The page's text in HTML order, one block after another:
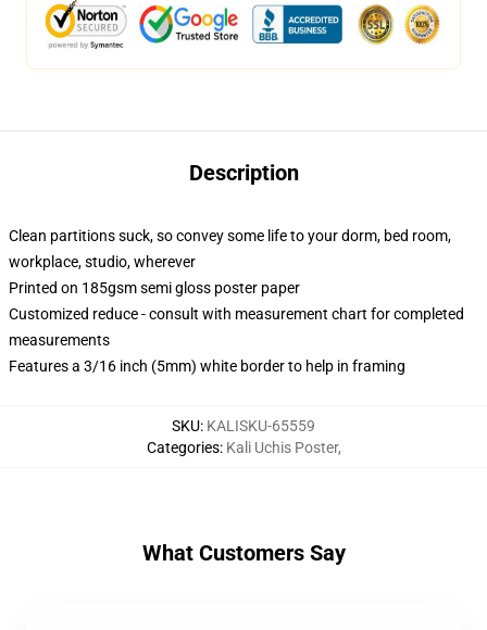
Description
Clean partitions suck, so convey some life to your dorm, bed room,
workplace, studio, wherever
Printed on 185gsm semi gloss poster paper
Customized reduce - consult with measurement chart for completed
measurements
Features a 3/16 inch (5mm) white border to help in framing
SKU: KALISKU-65559
Categories: Kali Uchis Poster,
What Customers Say